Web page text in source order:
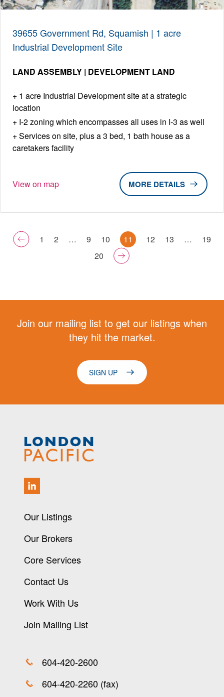
39655 Government Rd, Squamish | 1 acre
Industrial Development Site
LAND ASSEMBLY | DEVELOPMENT LAND
1 acre Industrial Development site at a strategic
location
I-2 zoning which encompasses all uses in I-3 as well
Services on site, plus a 3 bed, 1 bath house as a
caretakers facility
View on map DETAILS
1 2 … 9 10 11 12 13 …
19
20
Join our mailing list to get our listings when
they hit the market.
SIGN UP
Our Listings
Our Brokers
Core Services
Contact Us
Work With Us
Join Mailing List
604-420-2600
604-420-2260 (fax)